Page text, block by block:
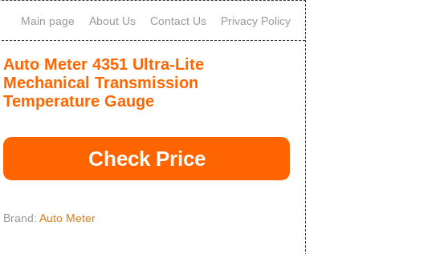
Main page About Us Contact Us Privacy Policy
Auto Meter 4351 Ultra-Lite
Mechanical Transmission
Temperature Gauge
Check Price
Brand:Auto Meter